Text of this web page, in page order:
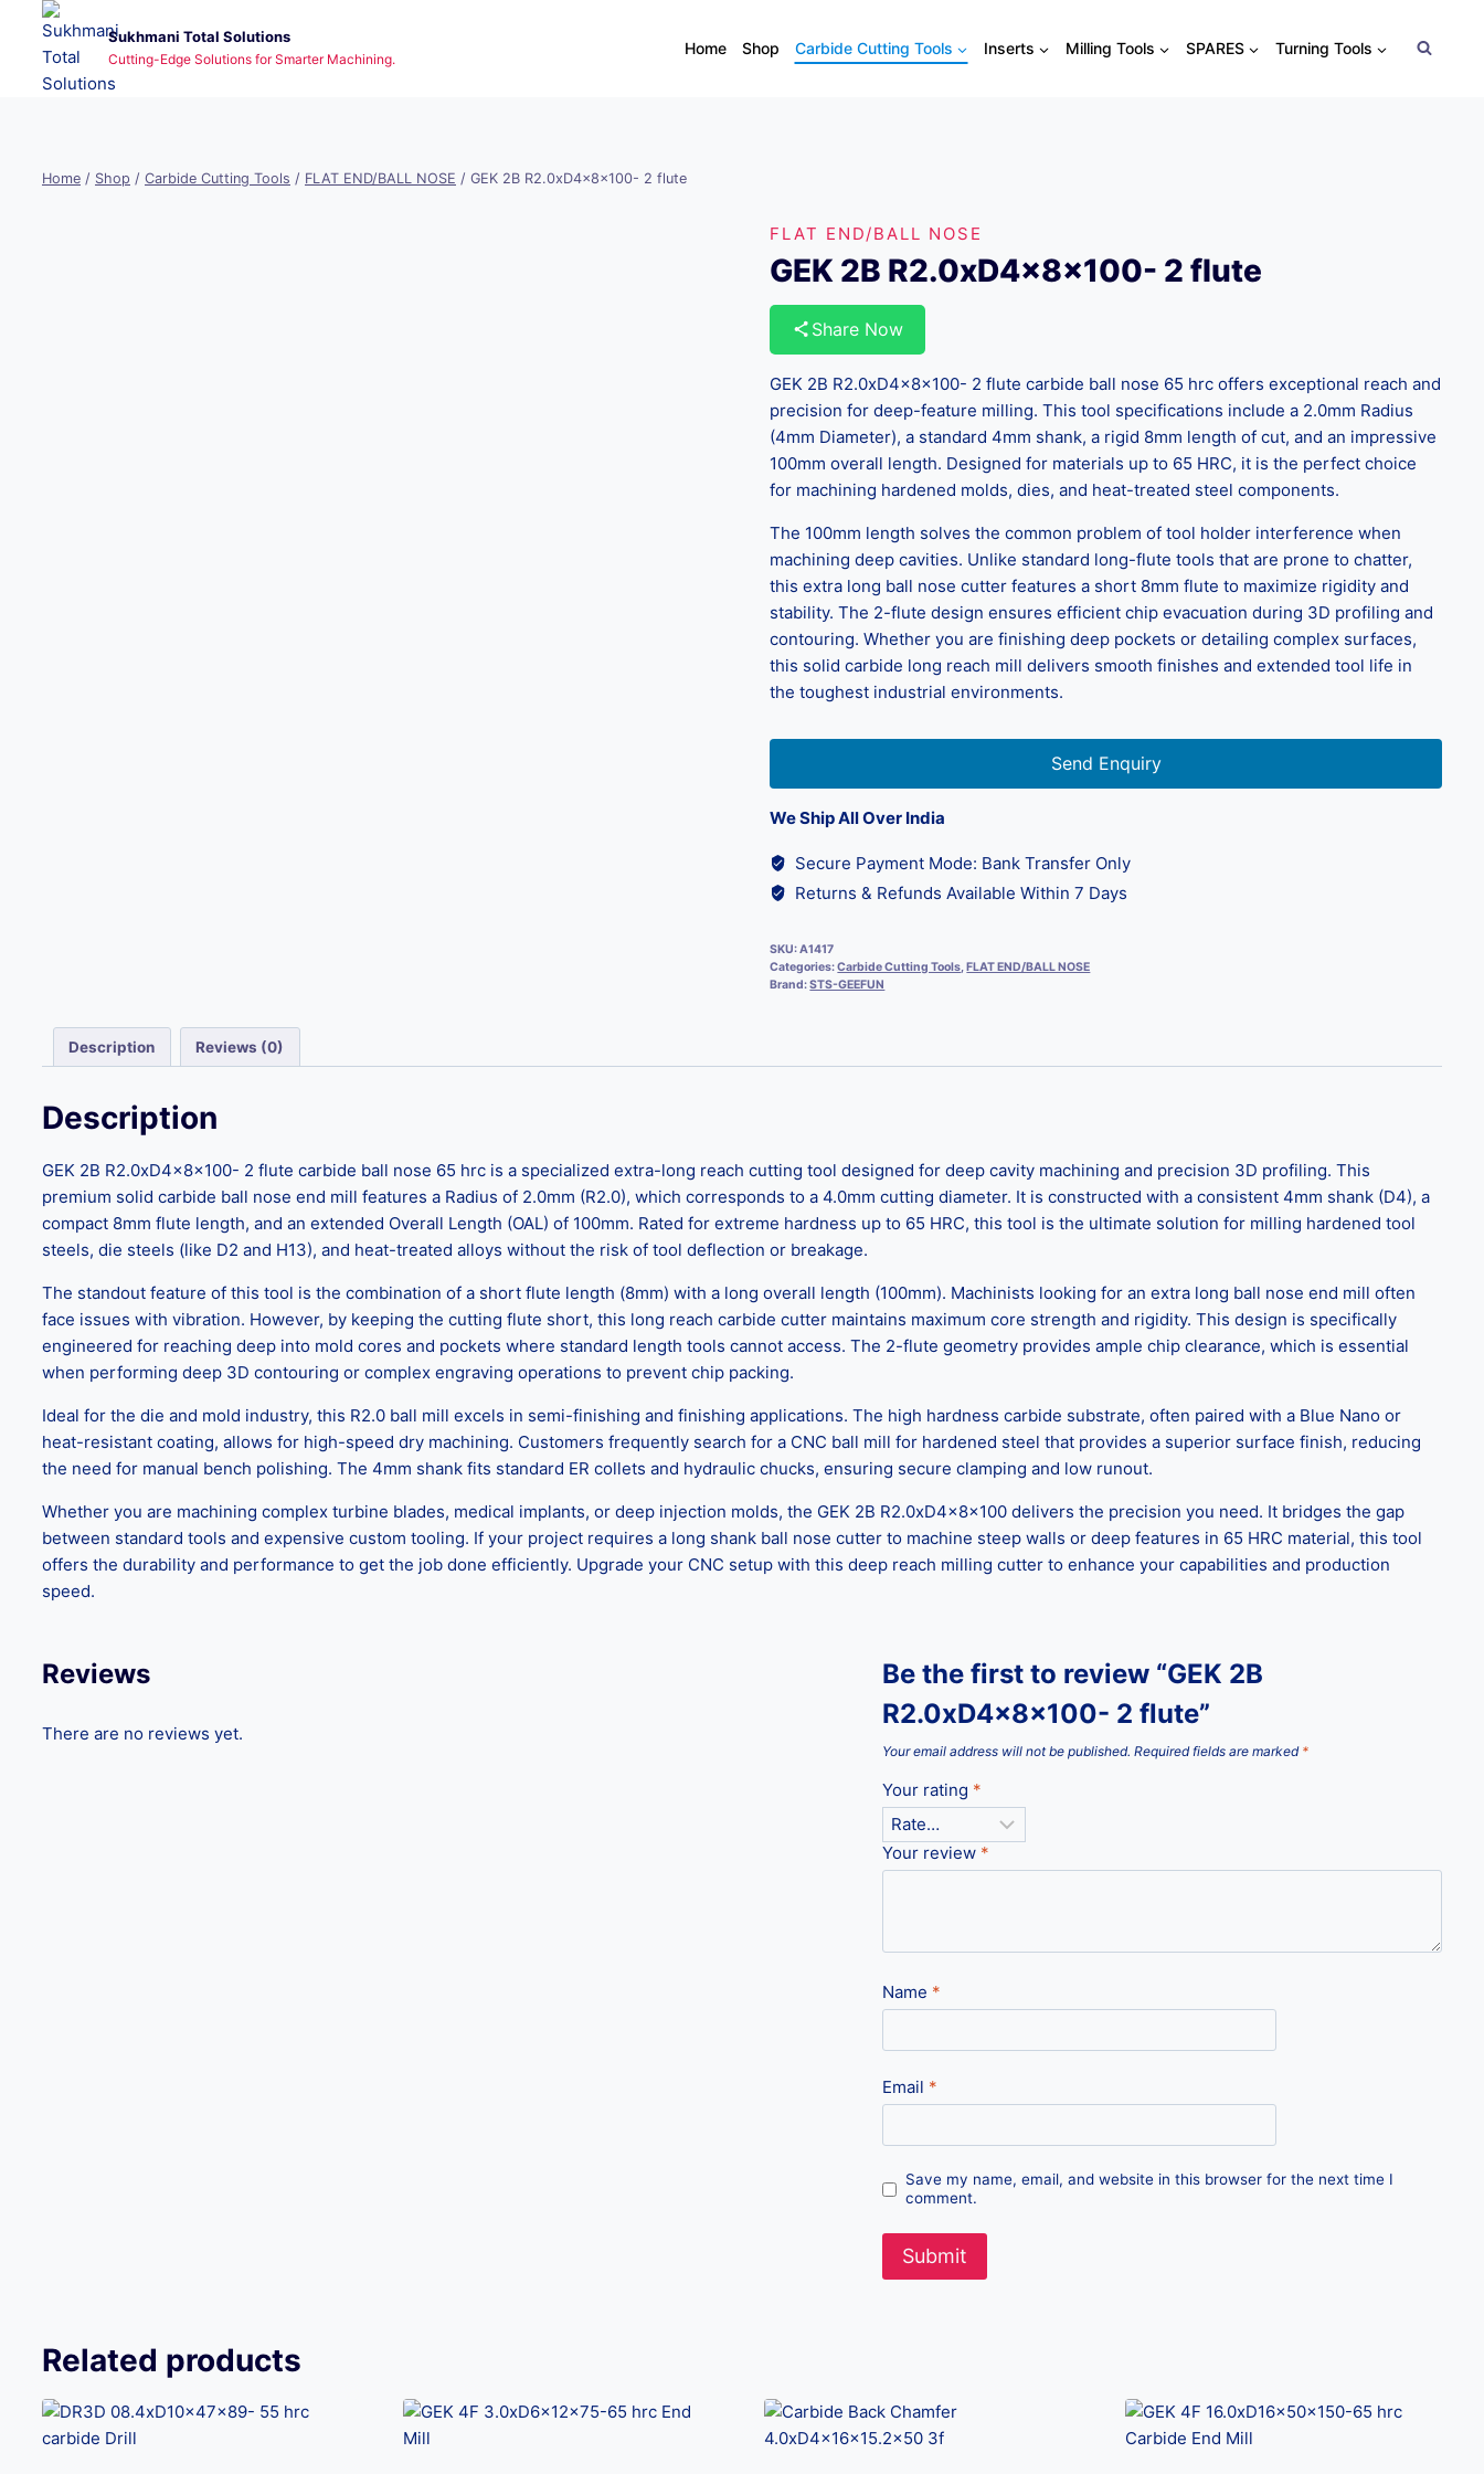
content
Sukhmani Total Solutions
Cutting-Edge Solutions for Smarter Machining.
Home Shop Carbide Cutting Tools Inserts Milling Tools SPARES Turning Tools
Home / Shop / Carbide Cutting Tools / FLAT END/BALL NOSE / GEK 2B R2.0xD4x8x100- 2 flute
FLAT END/BALL NOSE
GEK 2B R2.0xD4x8x100- 2 flute
Share Now
GEK 2B R2.0xD4x8x100- 2 flute carbide ball nose 65 hrc offers exceptional reach and
precision for deep-feature milling. This tool specifications include a 2.0mm Radius
(4mm Diameter), a standard 4mm shank, a rigid 8mm length of cut, and an impressive
100mm overall length. Designed for materials up to 65 HRC, it is the perfect choice
for machining hardened molds, dies, and heat-treated steel components.
The 100mm length solves the common problem of tool holder interference when
machining deep cavities. Unlike standard long-flute tools that are prone to chatter,
this extra long ball nose cutter features a short 8mm flute to maximize rigidity and
stability. The 2-flute design ensures efficient chip evacuation during 3D profiling and
contouring. Whether you are finishing deep pockets or detailing complex surfaces,
this solid carbide long reach mill delivers smooth finishes and extended tool life in
the toughest industrial environments.
Send Enquiry
We Ship All Over India
Secure Payment Mode: Bank Transfer Only
Returns & Refunds Available Within 7 Days
SKU:A1417
Categories:Carbide Cutting Tools,FLAT END/BALL NOSE
Brand:STS-GEEFUN
Description Reviews (0)
Description
GEK 2B R2.0xD4x8x100- 2 flute carbide ball nose 65 hrc is a specialized extra-long reach cutting tool designed for deep cavity machining and precision 3D profiling. This
premium solid carbide ball nose end mill features a Radius of 2.0mm (R2.0), which corresponds to a 4.0mm cutting diameter. It is constructed with a consistent 4mm shank (D4), a
compact 8mm flute length, and an extended Overall Length (OAL) of 100mm. Rated for extreme hardness up to 65 HRC, this tool is the ultimate solution for milling hardened tool
steels, die steels (like D2 and H13), and heat-treated alloys without the risk of tool deflection or breakage.
The standout feature of this tool is the combination of a short flute length (8mm) with a long overall length (100mm). Machinists looking for an extra long ball nose end mill often
face issues with vibration. However, by keeping the cutting flute short, this long reach carbide cutter maintains maximum core strength and rigidity. This design is specifically
engineered for reaching deep into mold cores and pockets where standard length tools cannot access. The 2-flute geometry provides ample chip clearance, which is essential
when performing deep 3D contouring or complex engraving operations to prevent chip packing.
Ideal for the die and mold industry, this R2.0 ball mill excels in semi-finishing and finishing applications. The high hardness carbide substrate, often paired with a Blue Nano or
heat-resistant coating, allows for high-speed dry machining. Customers frequently search for a CNC ball mill for hardened steel that provides a superior surface finish, reducing
the need for manual bench polishing. The 4mm shank fits standard ER collets and hydraulic chucks, ensuring secure clamping and low runout.
Whether you are machining complex turbine blades, medical implants, or deep injection molds, the GEK 2B R2.0xD4x8x100 delivers the precision you need. It bridges the gap
between standard tools and expensive custom tooling. If your project requires a long shank ball nose cutter to machine steep walls or deep features in 65 HRC material, this tool
offers the durability and performance to get the job done efficiently. Upgrade your CNC setup with this deep reach milling cutter to enhance your capabilities and production
speed.
Reviews
There are no reviews yet.
Be the first to review “GEK 2B
R2.0xD4x8x100- 2 flute”
Your email address will not be published. Required fields are marked *
Your rating *
Your review *
Name *
Email *
Save my name, email, and website in this browser for the next time I
comment.
Related products